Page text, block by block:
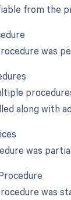
from the
was
along with
was
was